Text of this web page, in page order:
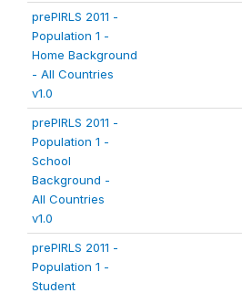
prePIRLS 2011 -
Population 1 -
Home Background
- All Countries
v1.0
prePIRLS 2011 -
Population 1 -
School
Background -
All Countries
v1.0
prePIRLS 2011 -
Population 1 -
Student